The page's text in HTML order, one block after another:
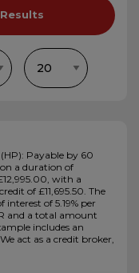
Payable by 60
a duration of
with a
of £11,695.50. The
of 5.19% per
and a total amount
includes an
act as a credit broker,